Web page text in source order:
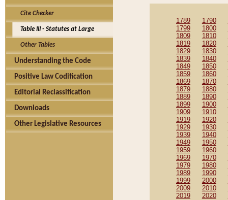
Cite Checker
Table III - Statutes at Large
Other Tables
Understanding the Code
Positive Law Codification
Editorial Reclassification
Downloads
Other Legislative Resources
1789 1790
1799
1800
1809
1810
1819
1820
1829
1830
1839
1840
1849
1850
1859
1860
1869
1870
1879
1880
1889
1890
1899
1900
1909
1910
1919
1920
1929
1930
1939
1940
1949
1950
1959
1960
1969
1970
1979
1980
1989
1990
1999
2000
2009
2010
2019
2020